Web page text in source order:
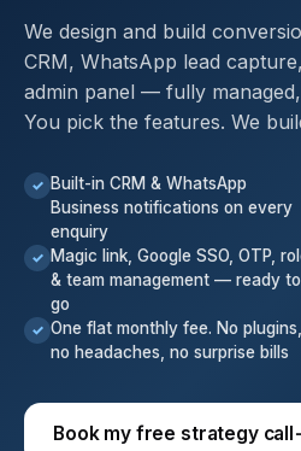
We design and build
CRM, WhatsApp lead
admin panel — fully
You pick the features. We
✓ Built-in CRM & WhatsApp
Business notifications on every
enquiry
✓ Magic link, Google SSO, OTP,
& team management — ready to
go
✓ One flat monthly fee. No plugins,
no headaches, no surprise bills
Book my free strategy call